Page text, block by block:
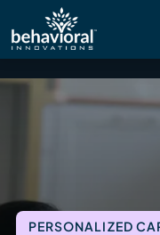
PERSONALIZED